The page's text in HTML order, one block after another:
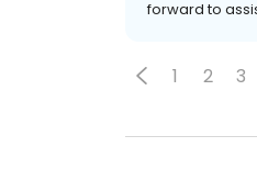
forward to
1 2 3